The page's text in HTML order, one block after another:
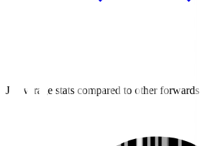
J3 average stats compared to other forwards